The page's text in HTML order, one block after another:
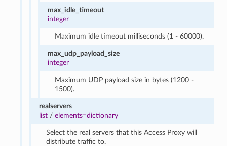
max_idle_timeout
integer
Maximum idle timeout milliseconds (1 - 60000).
max_udp_payload_size
integer
Maximum UDP payload size in bytes (1200 -
1500).
realservers
list/ elements=dictionary
Select the real servers that this Access Proxy will
distribute traffic to.